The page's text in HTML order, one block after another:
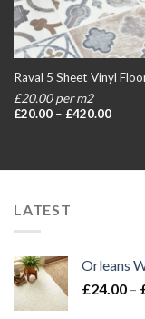
Raval 5 Sheet Vinyl
£20.00 per m2
£20.00 – £420.00Price
LATEST
Orleans
£24.00 –